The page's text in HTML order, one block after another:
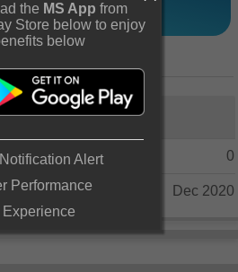
0
Dec 2020
the MS App from
Store below to enjoy
below
Alert
Performance
Experience